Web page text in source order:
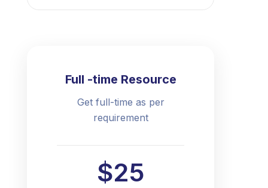
Full -time Resource
Get full-time as per
requirement
$25